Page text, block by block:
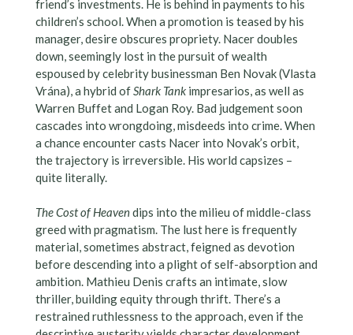
friend’s investments. He is behind in payments to his
children’s school. When a promotion is teased by his
manager, desire obscures propriety. Nacer doubles
down, seemingly lost in the pursuit of wealth
espoused by celebrity businessman Ben Novak (Vlasta
Vrána), a hybrid ofShark Tankimpresarios, as well as
Warren Buffet and Logan Roy. Bad judgement soon
cascades into wrongdoing, misdeeds into crime. When
a chance encounter casts Nacer into Novak’s orbit,
the trajectory is irreversible. His world capsizes –
quite literally.
The Cost of Heavendips into the milieu of middle-class
greed with pragmatism. The lust here is frequently
material, sometimes abstract, feigned as devotion
before descending into a plight of self-absorption and
ambition. Mathieu Denis crafts an intimate, slow
thriller, building equity through thrift. There’s a
restrained ruthlessness to the approach, even if the